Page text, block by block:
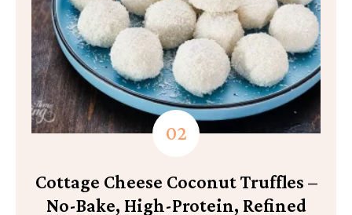
Cottage Cheese Coconut Truffles –
No-Bake, High-Protein, Refined